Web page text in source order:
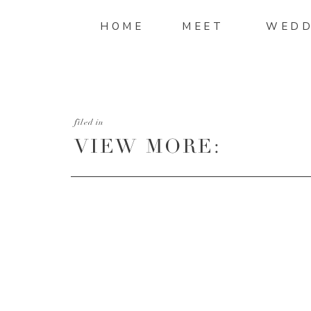
MEET
HOME
VIEW MORE:
filed in